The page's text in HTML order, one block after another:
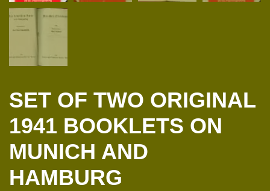
SET OF TWO ORIGINAL
1941 BOOKLETS ON
MUNICH AND
HAMBURG